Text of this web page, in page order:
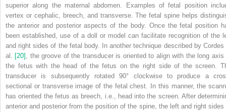
superior along the maternal abdomen. Examples of fetal position
vertex or cephalic, breech, and transverse. The fetal spine helps
the anterior and posterior aspects of the body. Once the fetal position
been established, use of a doll or model can facilitate recognition of the
and right sides of the fetal body. In another technique described by Cordes
al. [20] , the groove of the transducer is oriented to align with the long axis
the fetus with the head of the fetus on the right side of the screen.
transducer is subsequently rotated 90° clockwise to produce a
sectional or transverse image of the fetal chest. In this manner, the
has oriented the fetus as breech, i.e., head into the screen. After
anterior and posterior from the position of the spine, the left and right sides